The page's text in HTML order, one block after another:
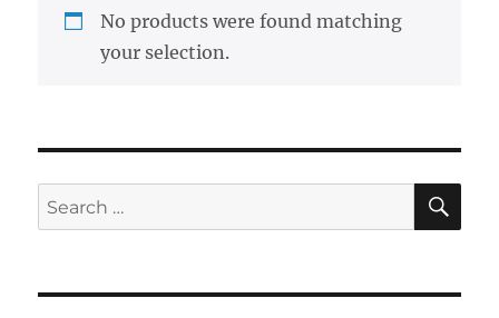
No products were found matching
your selection.
Search
for: